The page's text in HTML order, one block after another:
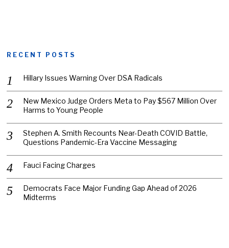
RECENT POSTS
Hillary Issues Warning Over DSA Radicals
New Mexico Judge Orders Meta to Pay $567 Million Over
Harms to Young People
Stephen A. Smith Recounts Near-Death COVID Battle,
Questions Pandemic-Era Vaccine Messaging
Fauci Facing Charges
Democrats Face Major Funding Gap Ahead of 2026
Midterms